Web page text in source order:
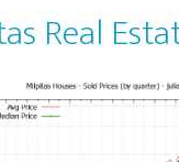
Real